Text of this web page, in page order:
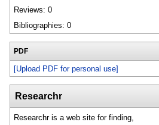
Reviews: 0
Bibliographies: 0
PDF
[Upload PDF for personal use]
Researchr
Researchr is a web site for finding,